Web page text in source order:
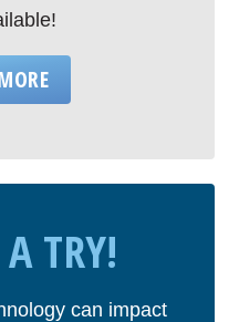
TRY!
can impact